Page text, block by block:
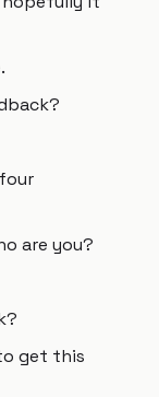
are you?
get this